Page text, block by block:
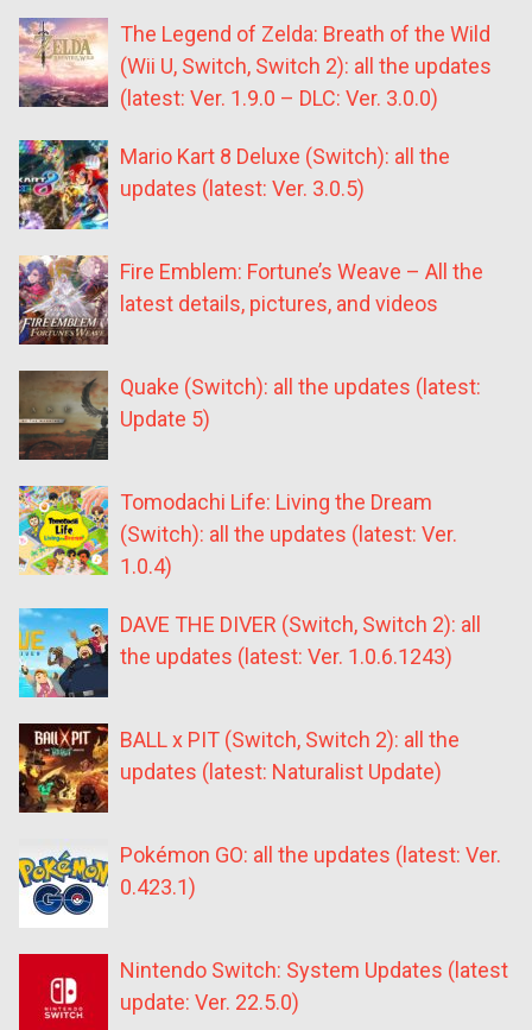
The Legend of Zelda: Breath of the Wild
(Wii U, Switch, Switch 2): all the updates
(latest: Ver. 1.9.0 – DLC: Ver. 3.0.0)
Mario Kart 8 Deluxe (Switch): all the
updates (latest: Ver. 3.0.5)
Fire Emblem: Fortune’s Weave – All the
latest details, pictures, and videos
Quake (Switch): all the updates (latest:
Update 5)
Tomodachi Life: Living the Dream
(Switch): all the updates (latest: Ver.
1.0.4)
DAVE THE DIVER (Switch, Switch 2): all
the updates (latest: Ver. 1.0.6.1243)
BALL x PIT (Switch, Switch 2): all the
updates (latest: Naturalist Update)
Pokémon GO: all the updates (latest: Ver.
0.423.1)
Nintendo Switch: System Updates (latest
update: Ver. 22.5.0)